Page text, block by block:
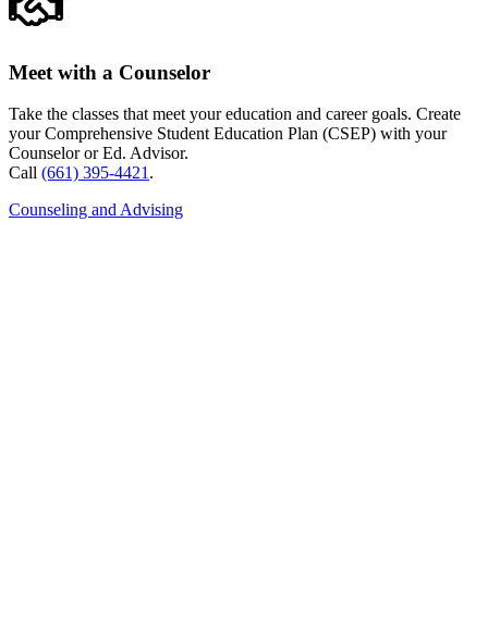
Meet with a Counselor
Take the classes that meet your education and career goals. Create
your Comprehensive Student Education Plan (CSEP) with your
Counselor or Ed. Advisor.
Call (661) 395-4421 .
Counseling and Advising